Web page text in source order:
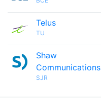
Telus
TU
Shaw
Communications
SJR